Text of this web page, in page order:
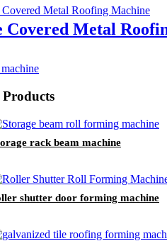
Covered Metal
rack beam machine
shutter door forming machine